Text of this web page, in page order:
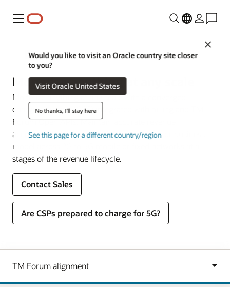
Menu
Close
Would you like to visit an Oracle country site closer
to you?
Visit Oracle United States
No thanks, I'll stay here
See this page for a different country/region
Communications
Monetize anything at any scale
Monetize anything at any scale with a converged
charging system (CCS) integrated with billing and TM
Forum Open APIs. Maintain accurate revenue
accountability for any service, experience, or business
model across 2G to 5G mobile or fixed networks at all
stages of the revenue lifecycle.
Contact Sales
Are CSPs prepared to charge for 5G?